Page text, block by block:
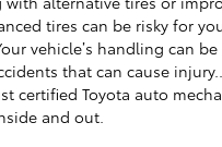
tires can be risky for
vehicle’s handling can
that can cause
certified Toyota auto
and out.